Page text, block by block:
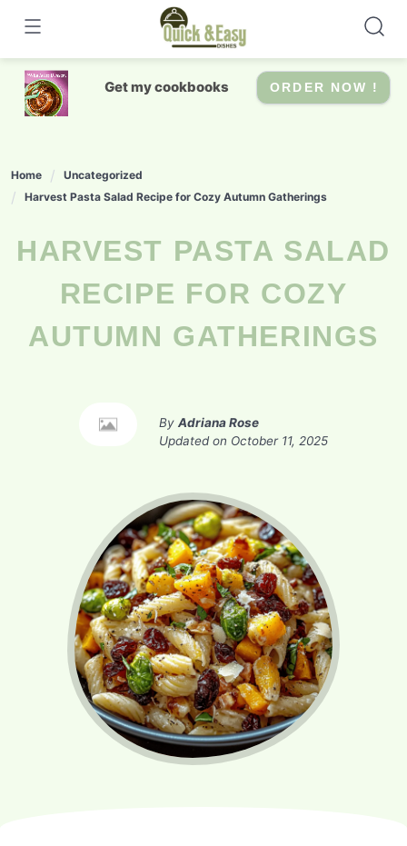
content
Get my cookbooks ORDER NOW !
Home
Uncategorized
Harvest Pasta Salad Recipe for Cozy Autumn Gatherings
HARVEST PASTA SALAD
RECIPE FOR COZY
AUTUMN GATHERINGS
By Adriana Rose
Updated on October 11, 2025